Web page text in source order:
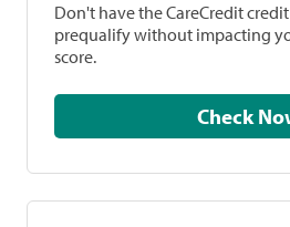
Don't have the CareCredit
prequalify without impacting
score.
Check